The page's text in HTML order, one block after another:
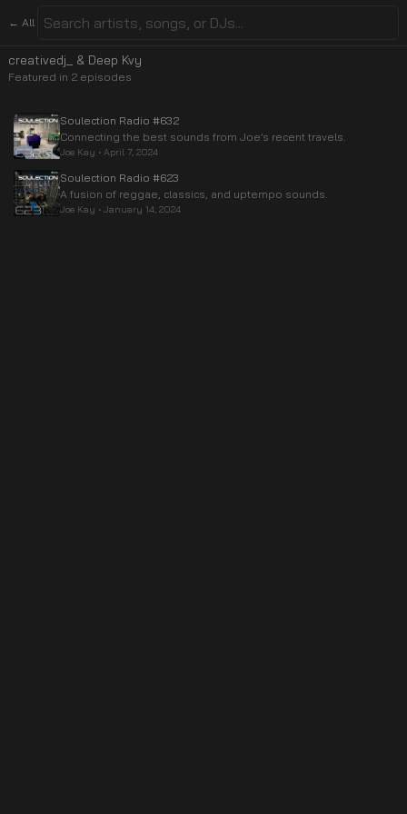
← All
creativedj_ & Deep Kvy
Featured in 2 episodes
Soulection Radio #632
Connecting the best sounds from Joe’s recent travels.
Joe Kay • April 7, 2024
Soulection Radio #623
A fusion of reggae, classics, and uptempo sounds.
Joe Kay • January 14, 2024